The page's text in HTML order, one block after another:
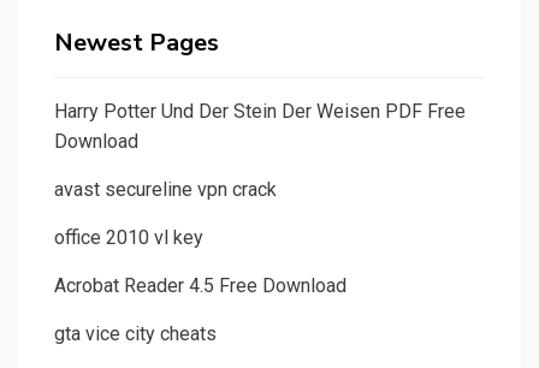
Newest Pages
Harry Potter Und Der Stein Der Weisen PDF Free
Download
avast secureline vpn crack
office 2010 vl key
Acrobat Reader 4.5 Free Download
gta vice city cheats